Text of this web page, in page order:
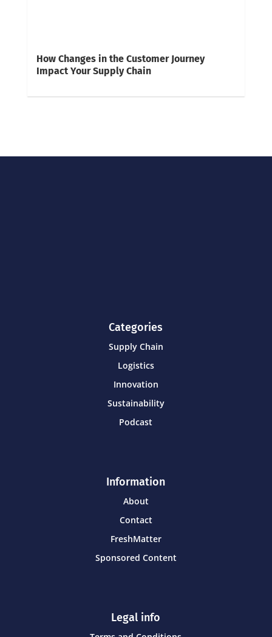
How Changes in the Customer Journey
Impact Your Supply Chain
Categories
Supply Chain
Logistics
Innovation
Sustainability
Podcast
Information
About
Contact
FreshMatter
Sponsored Content
Legal info